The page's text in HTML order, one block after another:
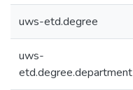
uws-etd.degree
uws-
etd.degree.department